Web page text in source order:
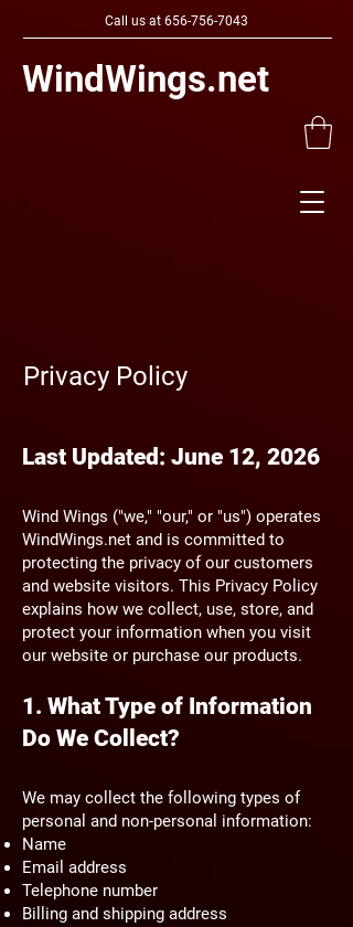
Call us at 656-756-7043
WindWings.net
Privacy Policy
Last Updated: June 12, 2026
Wind Wings ("we," "our," or "us") operates
WindWings.net and is committed to
protecting the privacy of our customers
and website visitors. This Privacy Policy
explains how we collect, use, store, and
protect your information when you visit
our website or purchase our products.
1. What Type of Information
Do We Collect?
We may collect the following types of
personal and non-personal information:
Name
Email address
Telephone number
Billing and shipping address